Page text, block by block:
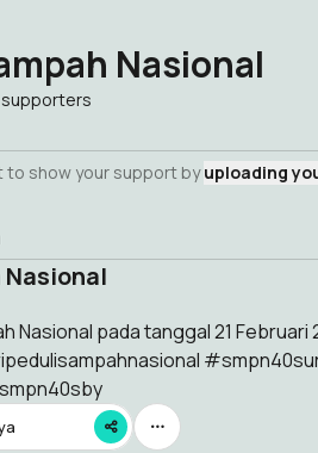
Nasional
supporters
to show your support byuploading
Nasional
Nasional pada tanggal 21 Februari